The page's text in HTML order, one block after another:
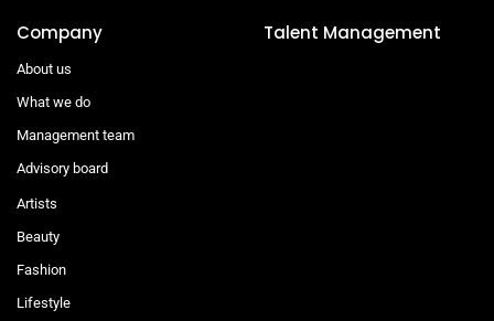
Company
About us
What we do
Management team
Advisory board
Artists
Beauty
Fashion
Lifestyle
Talent Management